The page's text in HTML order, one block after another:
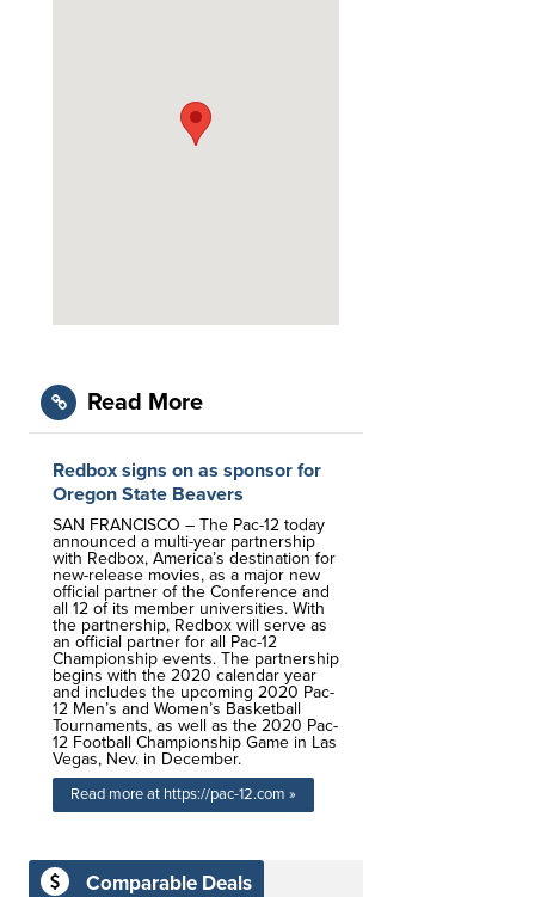
Read More
Redbox signs on as sponsor for
Oregon State Beavers
SAN FRANCISCO – The Pac-12 today
announced a multi-year partnership
with Redbox, America’s destination for
new-release movies, as a major new
official partner of the Conference and
all 12 of its member universities. With
the partnership, Redbox will serve as
an official partner for all Pac-12
Championship events. The partnership
begins with the 2020 calendar year
and includes the upcoming 2020 Pac-
12 Men’s and Women’s Basketball
Tournaments, as well as the 2020 Pac-
12 Football Championship Game in Las
Vegas, Nev. in December.
Read more at https://pac-12.com »
Comparable Deals